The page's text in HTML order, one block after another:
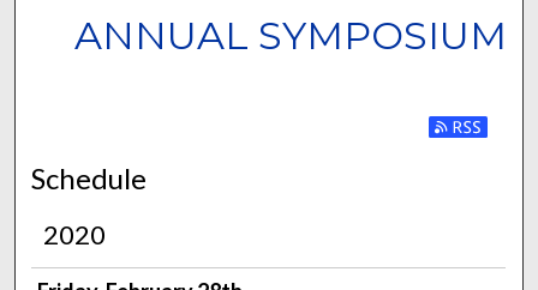
ANNUAL SYMPOSIUM
Subscribe to
Schedule
2020